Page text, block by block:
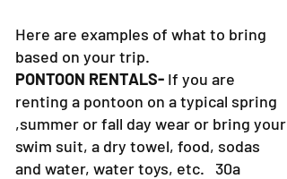
Here are examples of what to bring
based on your trip.
PONTOON RENTALS- If you are
renting a pontoon on a typical spring
,summer or fall day wear or bring your
swim suit, a dry towel, food, sodas
and water, water toys, etc. 30a